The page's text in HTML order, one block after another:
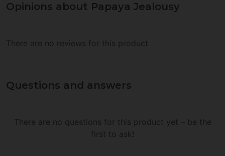
Opinions about Papaya Jealousy
There are no reviews for this product
Questions and answers
There are no questions for this product yet – be the
first to ask!